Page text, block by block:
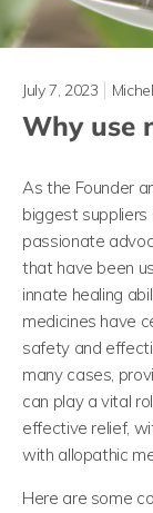
July 7, 2023
Why use
As the Founder
biggest suppliers
passionate
that have been
innate healing
medicines have
safety and
many cases,
can play a vital
effective relief,
with allopathic
Here are some